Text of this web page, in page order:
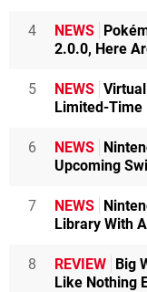
4 NEWS
2.0.0, Here
5 NEWS
Limited-Time
6 NEWS
Upcoming
7 NEWS
Library With
8 REVIEW Big
Like Nothing